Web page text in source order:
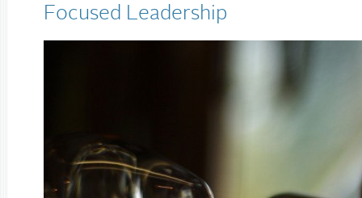
Focused Leadership